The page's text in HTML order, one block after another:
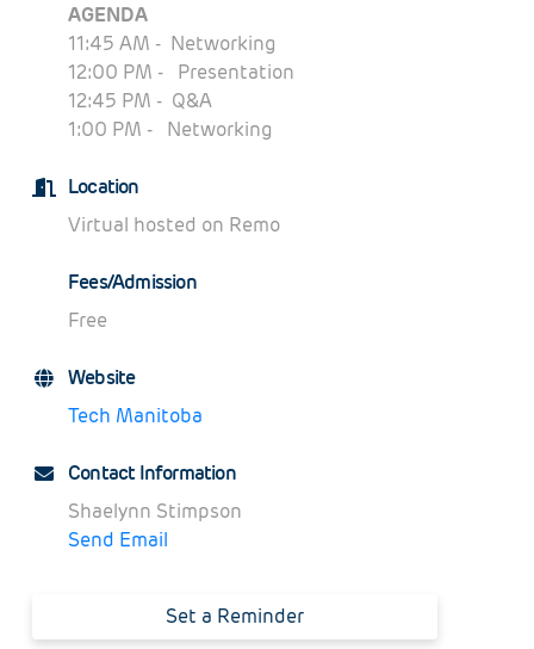
AGENDA
11:45 AM - Networking
12:00 PM - Presentation
12:45 PM - Q&A
1:00 PM - Networking
Location
Virtual hosted on Remo
Fees/Admission
Free
Website
Tech Manitoba
Contact Information
Shaelynn Stimpson
Send Email
Set a Reminder